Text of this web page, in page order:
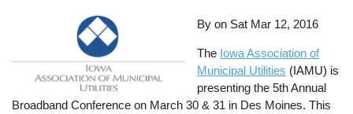
By on Sat Mar 12, 2016
The Iowa Association of
Municipal Utilities (IAMU) is
presenting the 5th Annual
Broadband Conference on March 30 & 31 in Des Moines. This